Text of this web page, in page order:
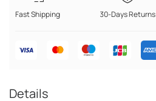
Fast Shipping 30-Days Returns
Details